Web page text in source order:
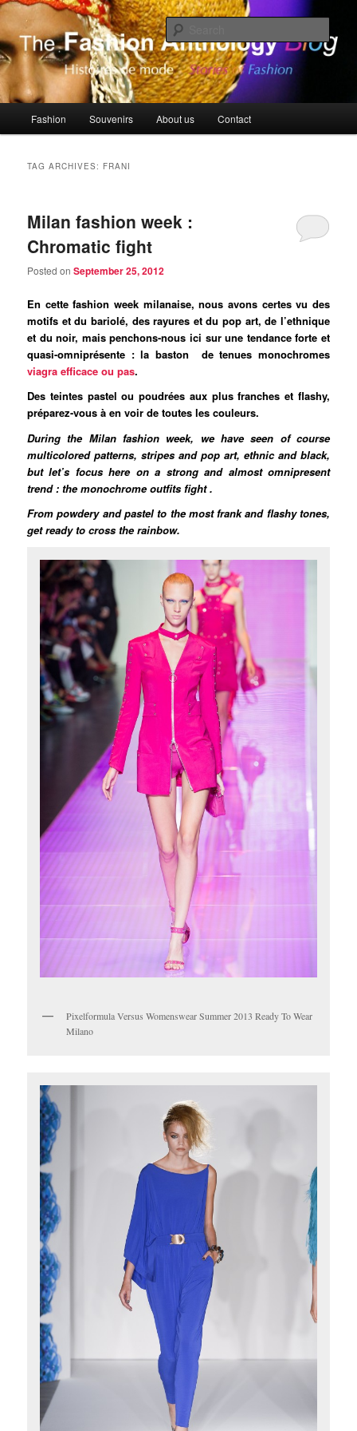
Skip
primary
content
Skip
secondary
contentThe Fashion Anthology Blog
Histoires de Mode, Stories of Fashion
Fashion Souvenirs About us Contact
TAG ARCHIVES: FRANI
Milan fashion week :
Chromatic fight
Posted onSeptember 25, 2012
En cette fashion week milanaise, nous avons certes vu des
motifs et du bariolé, des rayures et du pop art, de l’ethnique
et du noir, mais penchons-nous ici sur une tendance forte et
quasi-omniprésente : la baston de tenues monochromes
viagra efficace ou pas.
Des teintes pastel ou poudrées aux plus franches et flashy,
préparez-vous à en voir de toutes les couleurs.
During the Milan fashion week, we have seen of course
multicolored patterns, stripes and pop art, ethnic and black,
but let’s focus here on a strong and almost omnipresent
trend : the monochrome outfits fight .
From powdery and pastel to the most frank and flashy tones,
get ready to cross the rainbow.
Pixelformula Versus Womenswear Summer 2013 Ready To Wear
Milano